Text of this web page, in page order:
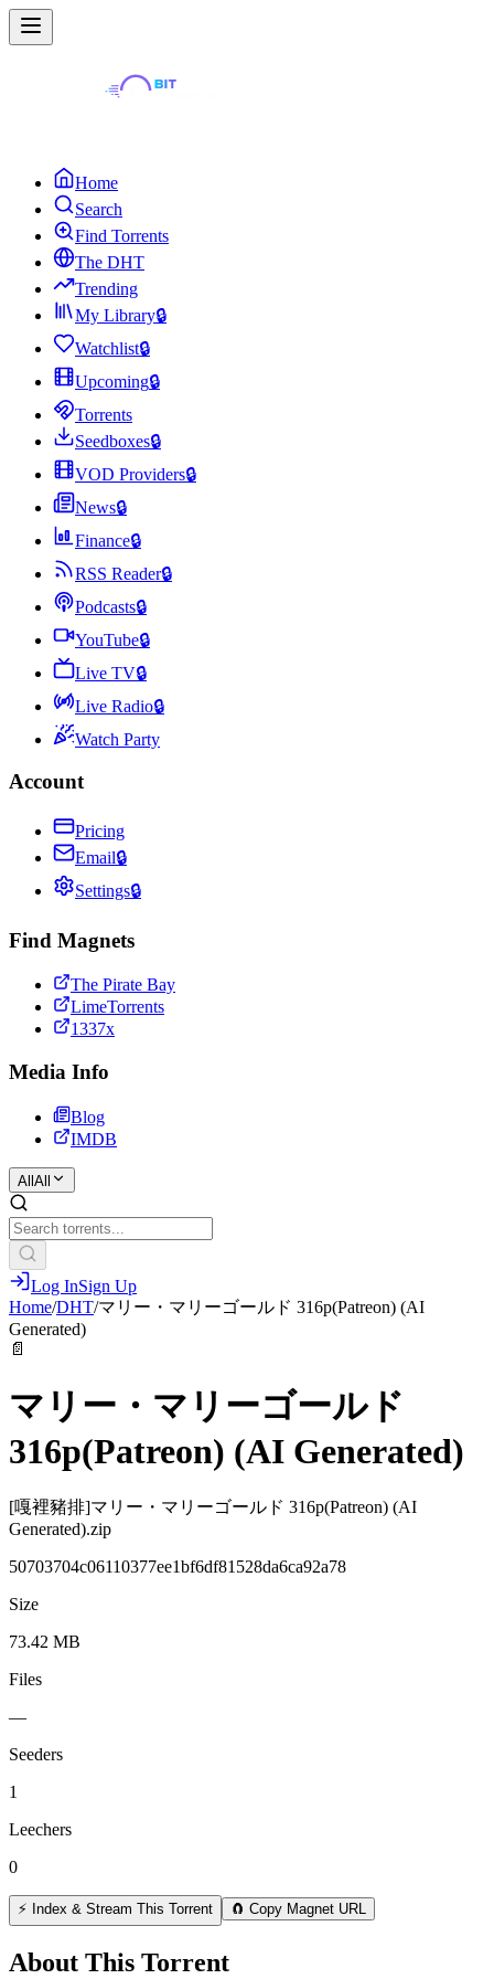
Home
Search
Find Torrents
The DHT
Trending
My Library🔒
Watchlist🔒
Upcoming🔒
Torrents
Seedboxes🔒
VOD Providers🔒
News🔒
Finance🔒
RSS Reader🔒
Podcasts🔒
YouTube🔒
Live TV🔒
Live Radio🔒
Watch Party
Account
Pricing
Email🔒
Settings🔒
Find Magnets
The Pirate Bay
LimeTorrents
1337x
Media Info
Blog
IMDB
All All
Log InSign Up
Home/DHT/マリー・マリーゴールド 316p(Patreon) (AI
Generated)
📄
マリー・マリーゴールド
316p(Patreon) (AI Generated)
[嘎裡豬排]マリー・マリーゴールド 316p(Patreon) (AI
Generated).zip
50703704c06110377ee1bf6df81528da6ca92a78
Size
73.42 MB
Files
—
Seeders
1
Leechers
0
⚡ Index & Stream This Torrent 🧲 Copy Magnet URL
About This Torrent